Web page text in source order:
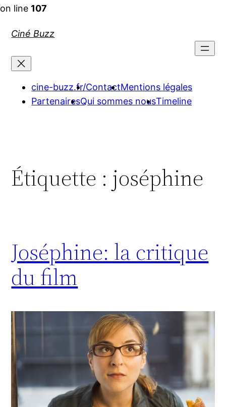
on line 107
Ciné Buzz
cine-buzz.fr/ContactMentions légales
PartenairesQui sommes nousTimeline
Étiquette : joséphine
Joséphine: la critique
du film